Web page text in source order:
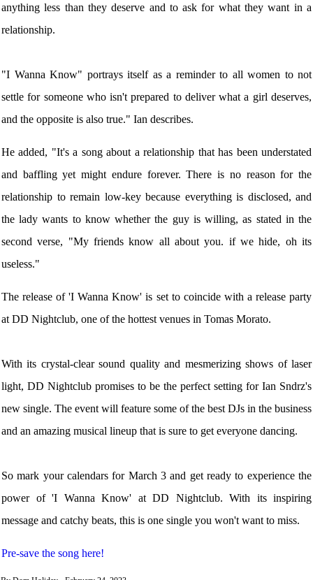
anything less than they deserve and to ask for what they want in a
relationship.
"I Wanna Know" portrays itself as a reminder to all women to not
settle for someone who isn't prepared to deliver what a girl deserves,
and the opposite is also true." Ian describes.
He added, "It's a song about a relationship that has been understated
and baffling yet might endure forever. There is no reason for the
relationship to remain low-key because everything is disclosed, and
the lady wants to know whether the guy is willing, as stated in the
second verse, "My friends know all about you. if we hide, oh its
useless."
The release of 'I Wanna Know' is set to coincide with a release party
at DD Nightclub, one of the hottest venues in Tomas Morato.
With its crystal-clear sound quality and mesmerizing shows of laser
light, DD Nightclub promises to be the perfect setting for Ian Sndrz's
new single. The event will feature some of the best DJs in the business
and an amazing musical lineup that is sure to get everyone dancing.
So mark your calendars for March 3 and get ready to experience the
power of 'I Wanna Know' at DD Nightclub. With its inspiring
message and catchy beats, this is one single you won't want to miss.
Pre-save the song here!